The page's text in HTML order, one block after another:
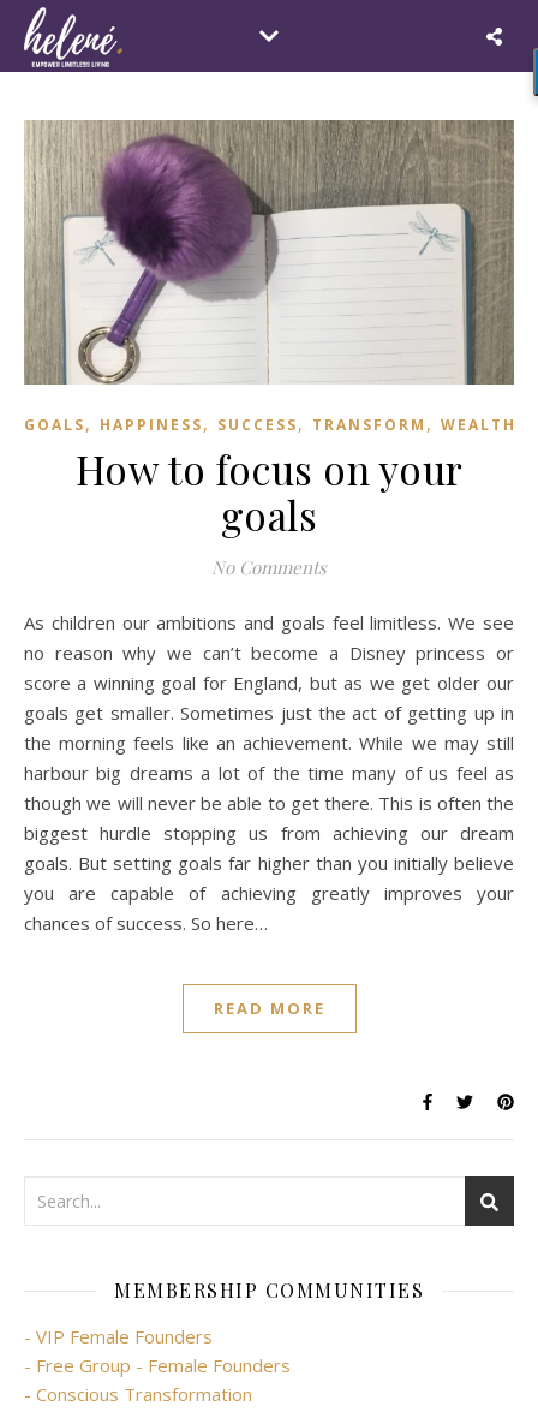
GOALS, HAPPINESS, SUCCESS, TRANSFORM , WEALTH
How to focus on your
goals
No Comments
As children our ambitions and goals feel limitless. We see
no reason why we can’t become a Disney princess or
score a winning goal for England, but as we get older our
goals get smaller. Sometimes just the act of getting up in
the morning feels like an achievement. While we may still
harbour big dreams a lot of the time many of us feel as
though we will never be able to get there. This is often the
biggest hurdle stopping us from achieving our dream
goals. But setting goals far higher than you initially believe
you are capable of achieving greatly improves your
chances of success. So here…
READ MORE
MEMBERSHIP COMMUNITIES
- VIP Female Founders
- Free Group - Female Founders
- Conscious Transformation